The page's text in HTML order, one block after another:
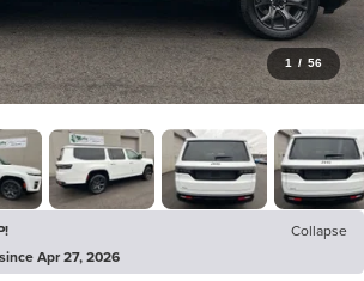
1 / 56
Collapse
Apr 27, 2026